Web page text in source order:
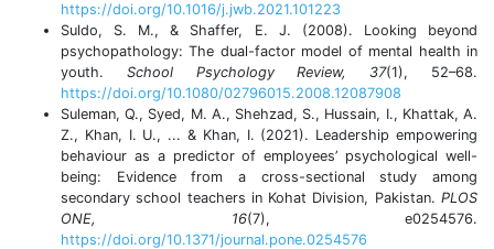
https://doi.org/10.1016/j.jwb.2021.101223
Suldo, S. M., & Shaffer, E. J. (2008). Looking beyond
psychopathology: The dual-factor model of mental health in
youth. School Psychology Review, 37(1), 52–68.
https://doi.org/10.1080/02796015.2008.12087908
Suleman, Q., Syed, M. A., Shehzad, S., Hussain, I., Khattak, A.
Z., Khan, I. U., ... & Khan, I. (2021). Leadership empowering
behaviour as a predictor of employees’ psychological well-
being: Evidence from a cross-sectional study among
secondary school teachers in Kohat Division, Pakistan. PLOS
ONE, 16(7), e0254576.
https://doi.org/10.1371/journal.pone.0254576